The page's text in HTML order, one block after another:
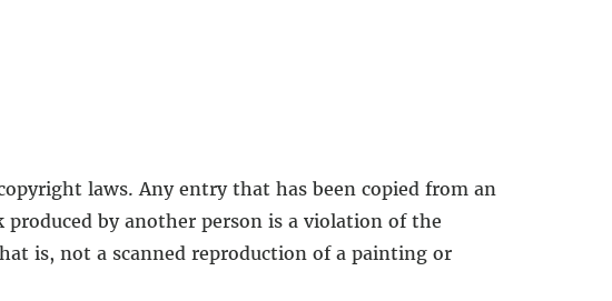
laws. Any entry that has been copied from an
by another person is a violation of the
is, not a scanned reproduction of a painting or